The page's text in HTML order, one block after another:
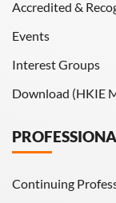
Accredited &
Events
Interest Groups
Download (HKIE
Continuing